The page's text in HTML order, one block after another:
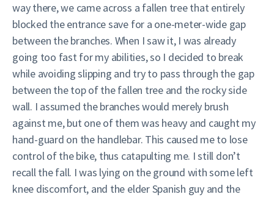
way there, we came across a fallen tree that entirely
blocked the entrance save for a one-meter-wide gap
between the branches. When I saw it, I was already
going too fast for my abilities, so I decided to break
while avoiding slipping and try to pass through the gap
between the top of the fallen tree and the rocky side
wall. I assumed the branches would merely brush
against me, but one of them was heavy and caught my
hand-guard on the handlebar. This caused me to lose
control of the bike, thus catapulting me. I still don’t
recall the fall. I was lying on the ground with some left
knee discomfort, and the elder Spanish guy and the